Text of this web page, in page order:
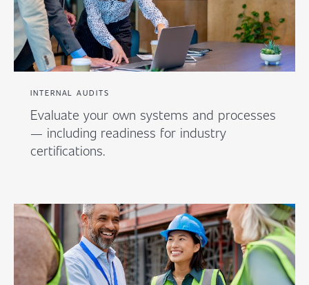
INTERNAL AUDITS
Evaluate your own systems and processes
— including readiness for industry
certifications.